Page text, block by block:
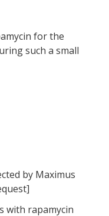
for the
such a small
by Maximus
with rapamycin